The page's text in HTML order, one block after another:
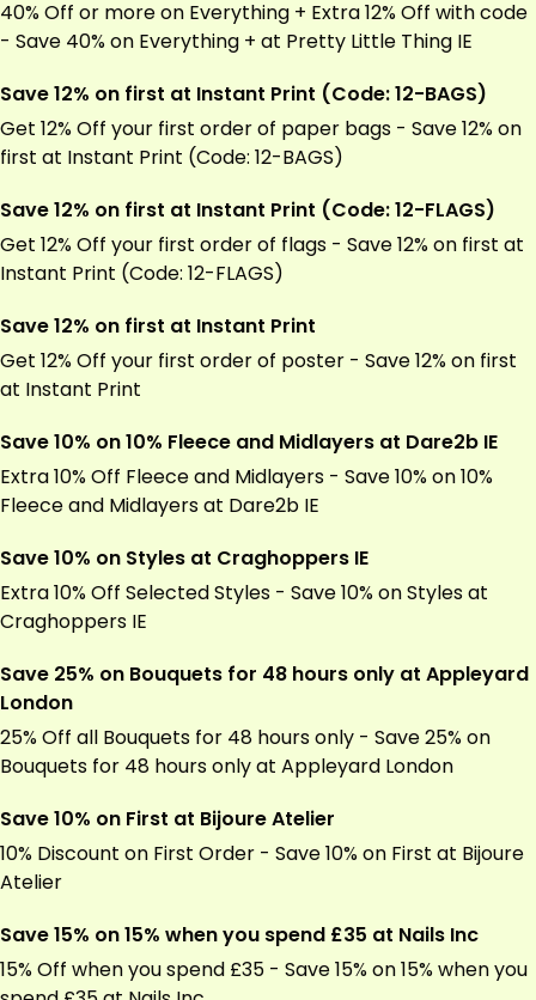
40% Off or more on Everything + Extra 12% Off with code
- Save 40% on Everything + at Pretty Little Thing IE
Save 12% on first at Instant Print (Code: 12-BAGS)
Get 12% Off your first order of paper bags - Save 12% on
first at Instant Print (Code: 12-BAGS)
Save 12% on first at Instant Print (Code: 12-FLAGS)
Get 12% Off your first order of flags - Save 12% on first at
Instant Print (Code: 12-FLAGS)
Save 12% on first at Instant Print
Get 12% Off your first order of poster - Save 12% on first
at Instant Print
Save 10% on 10% Fleece and Midlayers at Dare2b IE
Extra 10% Off Fleece and Midlayers - Save 10% on 10%
Fleece and Midlayers at Dare2b IE
Save 10% on Styles at Craghoppers IE
Extra 10% Off Selected Styles - Save 10% on Styles at
Craghoppers IE
Save 25% on Bouquets for 48 hours only at Appleyard
London
25% Off all Bouquets for 48 hours only - Save 25% on
Bouquets for 48 hours only at Appleyard London
Save 10% on First at Bijoure Atelier
10% Discount on First Order - Save 10% on First at Bijoure
Atelier
Save 15% on 15% when you spend £35 at Nails Inc
15% Off when you spend £35 - Save 15% on 15% when you